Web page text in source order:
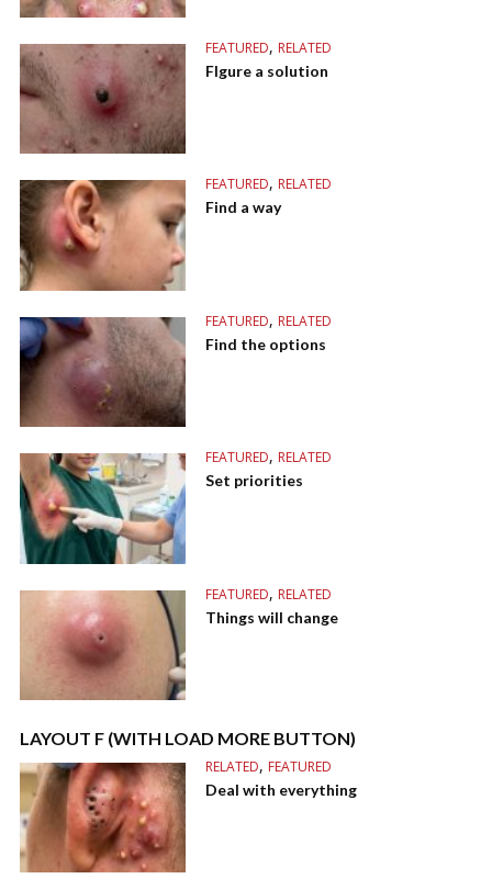
FEATURED, RELATED
FIgure a solution
FEATURED, RELATED
Find a way
FEATURED, RELATED
Find the options
FEATURED, RELATED
Set priorities
FEATURED, RELATED
Things will change
LAYOUT F (WITH LOAD MORE BUTTON)
RELATED, FEATURED
Deal with everything